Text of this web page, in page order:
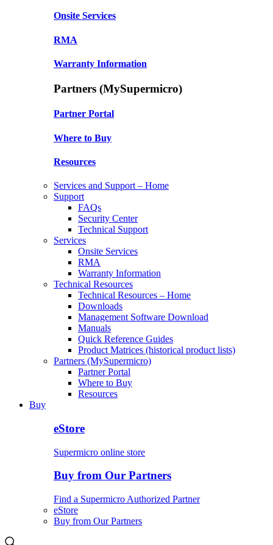
Onsite Services
RMA
Warranty Information
Partners (MySupermicro)
Partner Portal
Where to Buy
Resources
Services and Support – Home
Support
FAQs
Security Center
Technical Support
Services
Onsite Services
RMA
Warranty Information
Technical Resources
Technical Resources – Home
Downloads
Management Software Download
Manuals
Quick Reference Guides
Product Matrices (historical product lists)
Partners (MySupermicro)
Partner Portal
Where to Buy
Resources
Buy
eStore
Supermicro online store
Buy from Our Partners
Find a Supermicro Authorized Partner
eStore
Buy from Our Partners